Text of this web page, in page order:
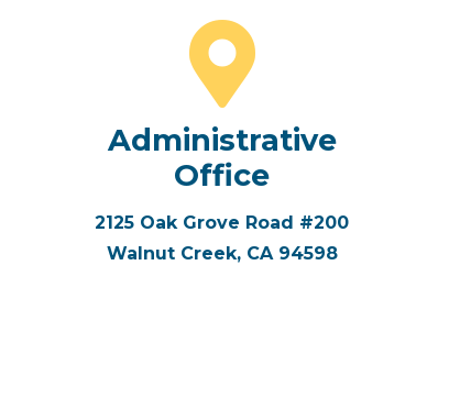
Administrative
Office
2125 Oak Grove Road #200
Walnut Creek, CA 94598